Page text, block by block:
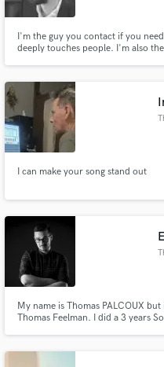
I'm the guy you contact if you
deeply touches people. I'm also
I can make your song stand out
My name is Thomas PALCOUX
Thomas Feelman. I did a 3 years
Freedom), Sosumi Records,